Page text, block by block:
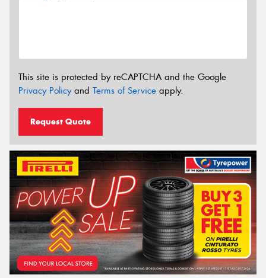
This site is protected by reCAPTCHA and the Google
Privacy Policyand Terms of Service apply.
Request Quote